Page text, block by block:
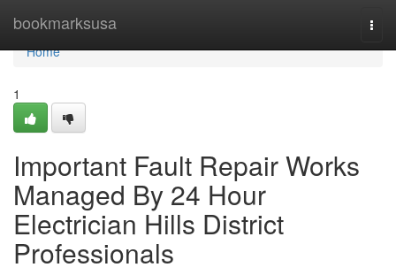
bookmarksusa
Home
Home
1
Important Fault Repair Works
Managed By 24 Hour
Electrician Hills District
Professionals